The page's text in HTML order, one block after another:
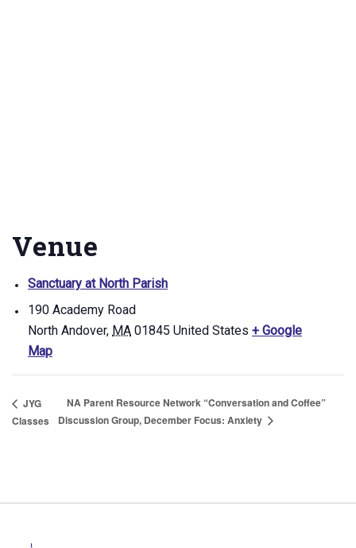
Venue
Sanctuary at North Parish
190 Academy Road
North Andover, MA 01845 United States + Google
Map
JYG
Classes
NA Parent Resource Network “Conversation and Coffee”
Discussion Group, December Focus: Anxiety